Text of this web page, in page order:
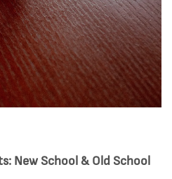
New School & Old School